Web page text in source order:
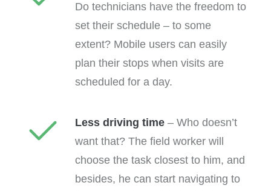
Do technicians have the freedom to
set their schedule – to some
extent? Mobile users can easily
plan their stops when visits are
scheduled for a day.
Less driving time – Who doesn’t
want that? The field worker will
choose the task closest to him, and
besides, he can start navigating to